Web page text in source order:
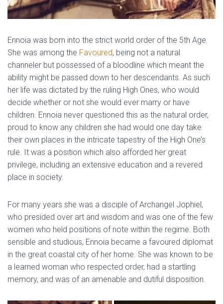
Ennoia was born into the strict world order of the 5th Age.
She was among the Favoured, being not a natural
channeler but possessed of a bloodline which meant the
ability might be passed down to her descendants. As such
her life was dictated by the ruling High Ones, who would
decide whether or not she would ever marry or have
children. Ennoia never questioned this as the natural order,
proud to know any children she had would one day take
their own places in the intricate tapestry of the High One’s
rule. It was a position which also afforded her great
privilege, including an extensive education and a revered
place in society.
For many years she was a disciple of Archangel Jophiel,
who presided over art and wisdom and was one of the few
women who held positions of note within the regime. Both
sensible and studious, Ennoia became a favoured diplomat
in the great coastal city of her home. She was known to be
a learned woman who respected order, had a startling
memory, and was of an amenable and dutiful disposition.